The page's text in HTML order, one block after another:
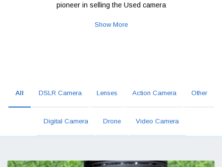
pioneer in selling the Used camera
Show More
All DSLR Camera Lenses Action Camera Other
Digital Camera Drone Video Camera